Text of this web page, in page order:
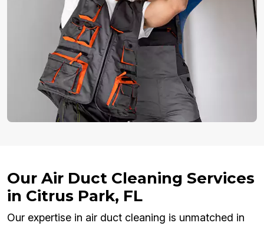
Our Air Duct Cleaning Services
in Citrus Park, FL
Our expertise in air duct cleaning is unmatched in